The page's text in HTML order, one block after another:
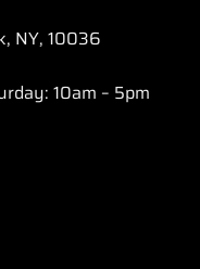
NY, 10036
10am – 5pm